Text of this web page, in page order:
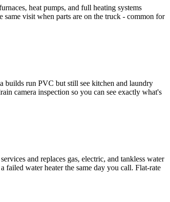
heat pumps, and full heating systems
visit when parts are on the truck - common for
builds run PVC but still see kitchen and laundry
camera inspection so you can see exactly what's
and replaces gas, electric, and tankless water
water heater the same day you call. Flat-rate